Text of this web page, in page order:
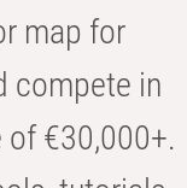
map for
compete in
€30,000+.